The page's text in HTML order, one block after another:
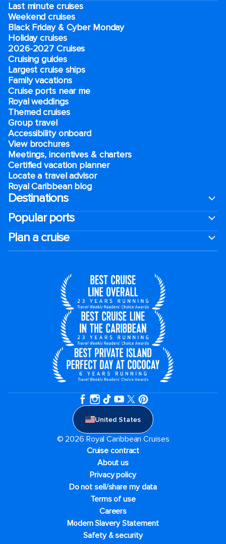
Last minute cruises
Weekend cruises
Black Friday & Cyber Monday
Holiday cruises
2026-2027 Cruises
Cruising guides
Largest cruise ships
Family vacations
Cruise ports near me
Royal weddings
Themed cruises
Group travel
Accessibility onboard
View brochures
Meetings, incentives & charters​
Certified vacation planner
Locate a travel advisor
Royal Caribbean blog
Destinations
Popular ports
Plan a cruise
United States
© 2026 Royal Caribbean Cruises
Cruise contract
About us
Privacy policy
Do not sell/share my data
Terms of use
Careers
Modern Slavery Statement
Safety & security